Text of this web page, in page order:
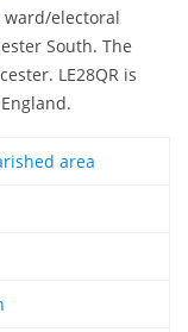
ward/electoral
South. The
LE28QR is
area